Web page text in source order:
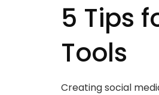
5 Tips
Tools
Creating social